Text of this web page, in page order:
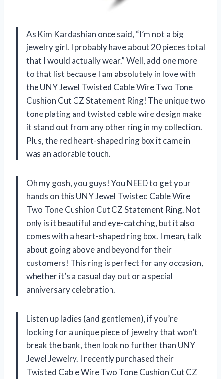
As Kim Kardashian once said, “I’m not a big
jewelry girl. I probably have about 20 pieces total
that I would actually wear.” Well, add one more
to that list because I am absolutely in love with
the UNY Jewel Twisted Cable Wire Two Tone
Cushion Cut CZ Statement Ring! The unique two
tone plating and twisted cable wire design make
it stand out from any other ring in my collection.
Plus, the red heart-shaped ring box it came in
was an adorable touch.
Oh my gosh, you guys! You NEED to get your
hands on this UNY Jewel Twisted Cable Wire
Two Tone Cushion Cut CZ Statement Ring. Not
only is it beautiful and eye-catching, but it also
comes with a heart-shaped ring box. I mean, talk
about going above and beyond for their
customers! This ring is perfect for any occasion,
whether it’s a casual day out or a special
anniversary celebration.
Listen up ladies (and gentlemen), if you’re
looking for a unique piece of jewelry that won’t
break the bank, then look no further than UNY
Jewel Jewelry. I recently purchased their
Twisted Cable Wire Two Tone Cushion Cut CZ